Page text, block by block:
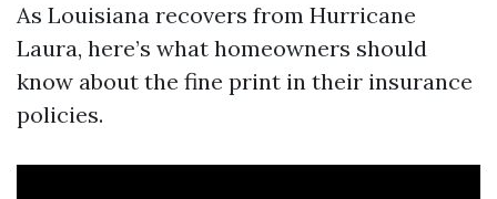
As Louisiana recovers from Hurricane
Laura, here’s what homeowners should
know about the fine print in their insurance
policies.